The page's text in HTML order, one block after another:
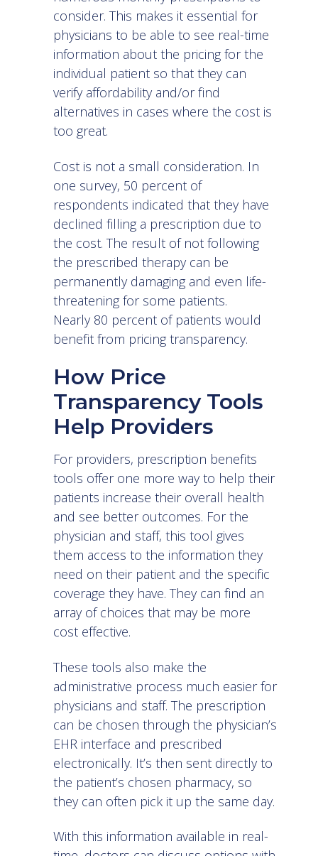
consider. This makes it essential for
physicians to be able to see real-time
information about the pricing for the
individual patient so that they can
verify affordability and/or find
alternatives in cases where the cost is
too great.
Cost is not a small consideration. In
one survey, 50 percent of
respondents indicated that they have
declined filling a prescription due to
the cost. The result of not following
the prescribed therapy can be
permanently damaging and even life-
threatening for some patients.
Nearly 80 percent of patients would
benefit from pricing transparency.
How Price
Transparency Tools
Help Providers
For providers, prescription benefits
tools offer one more way to help their
patients increase their overall health
and see better outcomes. For the
physician and staff, this tool gives
them access to the information they
need on their patient and the specific
coverage they have. They can find an
array of choices that may be more
cost effective.
These tools also make the
administrative process much easier for
physicians and staff. The prescription
can be chosen through the physician’s
EHR interface and prescribed
electronically. It’s then sent directly to
the patient’s chosen pharmacy, so
they can often pick it up the same day.
With this information available in real-